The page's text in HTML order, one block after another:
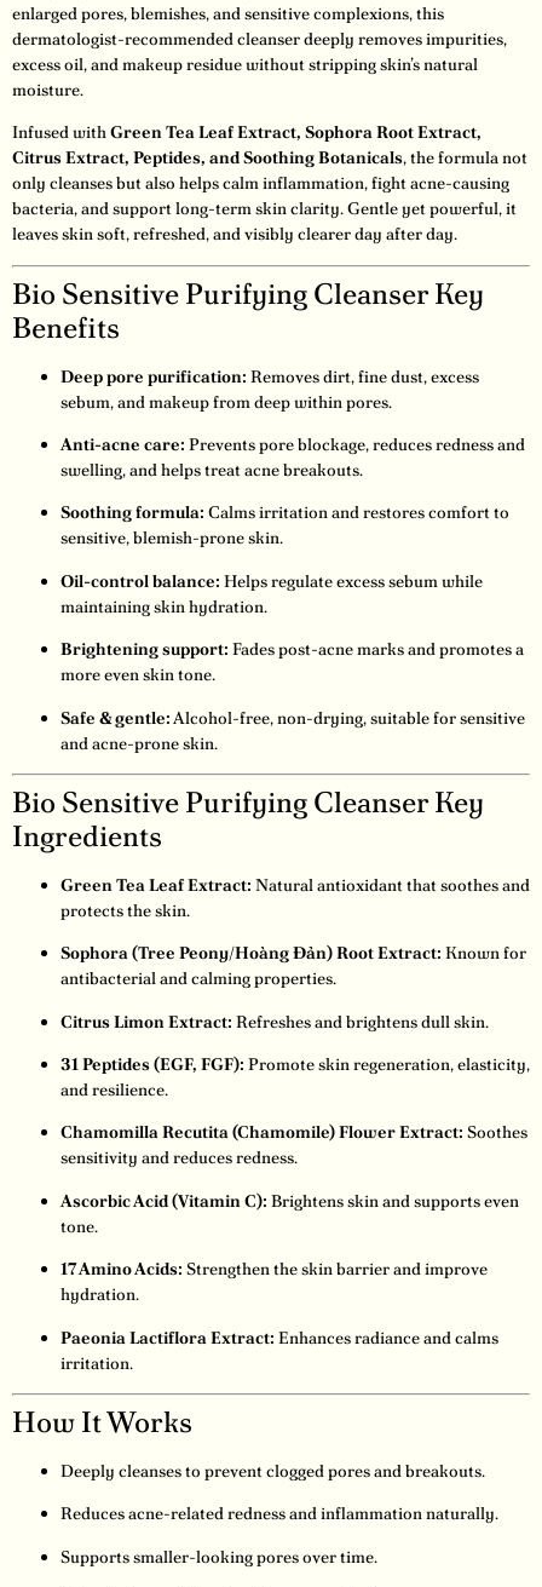
enlarged pores, blemishes, and sensitive complexions, this
dermatologist-recommended cleanser deeply removes impurities,
excess oil, and makeup residue without stripping skin’s natural
moisture.
Infused withGreen Tea Leaf Extract, Sophora Root Extract,
Citrus Extract, Peptides, and Soothing Botanicals, the formula not
only cleanses but also helps calm inflammation, fight acne-causing
bacteria, and support long-term skin clarity. Gentle yet powerful, it
leaves skin soft, refreshed, and visibly clearer day after day.
Bio Sensitive Purifying Cleanser Key
Benefits
Deep pore purification: Removes dirt, fine dust, excess
sebum, and makeup from deep within pores.
Anti-acne care: Prevents pore blockage, reduces redness and
swelling, and helps treat acne breakouts.
Soothing formula: Calms irritation and restores comfort to
sensitive, blemish-prone skin.
Oil-control balance: Helps regulate excess sebum while
maintaining skin hydration.
Brightening support: Fades post-acne marks and promotes a
more even skin tone.
Safe & gentle: Alcohol-free, non-drying, suitable for sensitive
and acne-prone skin.
Bio Sensitive Purifying Cleanser Key
Ingredients
Green Tea Leaf Extract: Natural antioxidant that soothes and
protects the skin.
Sophora (Tree Peony/Hoàng Đản) Root Extract: Known for
antibacterial and calming properties.
Citrus Limon Extract: Refreshes and brightens dull skin.
31 Peptides (EGF, FGF): Promote skin regeneration, elasticity,
and resilience.
Chamomilla Recutita (Chamomile) Flower Extract: Soothes
sensitivity and reduces redness.
Ascorbic Acid (Vitamin C): Brightens skin and supports even
tone.
17 Amino Acids: Strengthen the skin barrier and improve
hydration.
Paeonia Lactiflora Extract: Enhances radiance and calms
irritation.
How It Works
Deeply cleanses to prevent clogged pores and breakouts.
Reduces acne-related redness and inflammation naturally.
Supports smaller-looking pores over time.